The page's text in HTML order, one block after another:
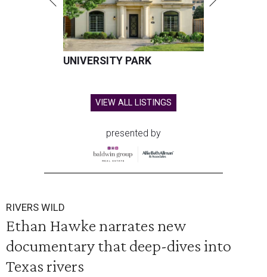
UNIVERSITY PARK
VIEW ALL LISTINGS
presented by
RIVERS WILD
Ethan Hawke narrates new
documentary that deep-dives into
Texas rivers